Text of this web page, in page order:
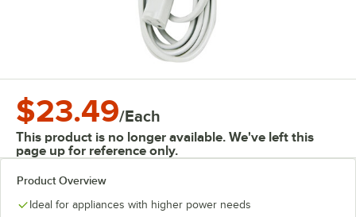
$23.49/Each
This product is no longer available. We've left this
page up for reference only.
Product Overview
Ideal for appliances with higher power needs